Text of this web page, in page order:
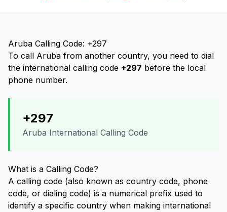
Aruba Calling Code: +297
To call Aruba from another country, you need to dial
the international calling code +297 before the local
phone number.
+297
Aruba International Calling Code
What is a Calling Code?
A calling code (also known as country code, phone
code, or dialing code) is a numerical prefix used to
identify a specific country when making international